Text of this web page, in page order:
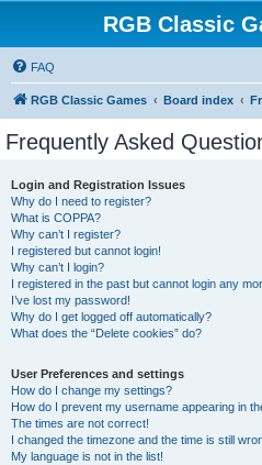
RGB Classic
FAQ
RGB Classic Games Board index
Frequently Asked
Login and Registration Issues
Why do I need to register?
What is COPPA?
Why can’t I register?
I registered but cannot login!
Why can’t I login?
I registered in the past but cannot login any
I’ve lost my password!
Why do I get logged off automatically?
What does the “Delete cookies” do?
User Preferences and settings
How do I change my settings?
How do I prevent my username appearing in
The times are not correct!
I changed the timezone and the time is still
My language is not in the list!